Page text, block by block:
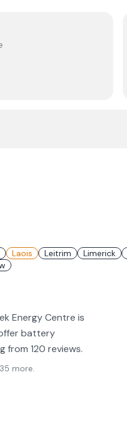
Laois Leitrim Limerick
Energy Centre is
offer battery
120 reviews.
more.